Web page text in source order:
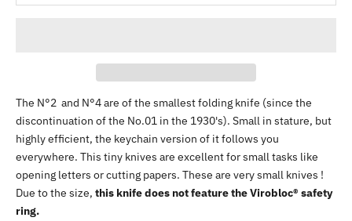
The N°2 and N°4 are of the smallest folding knife (since the
discontinuation of the No.01 in the 1930's). Small in stature, but
highly efficient, the keychain version of it follows you
everywhere. This tiny knives are excellent for small tasks like
opening letters or cutting papers. These are very small knives !
Due to the size, this knife does not feature the Virobloc® safety
ring.